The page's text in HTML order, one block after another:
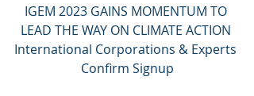
IGEM 2023 GAINS MOMENTUM TO
LEAD THE WAY ON CLIMATE ACTION
International Corporations & Experts
Confirm Signup